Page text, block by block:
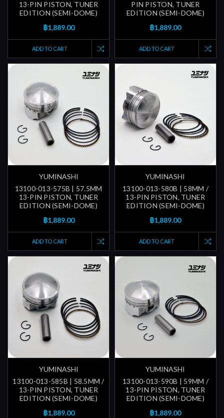
13-PIN PISTON, TUNER
EDITION (SEMI-DOME)
฿1,889.00
ADD TO CART
PIN PISTON, TUNER
EDITION (SEMI-DOME)
฿1,889.00
ADD TO CART
YUMINASHI
13100-013-575B | 57.5MM
13-PIN PISTON, TUNER
EDITION (SEMI-DOME)
฿1,889.00
ADD TO CART
YUMINASHI
13100-013-580B | 58MM /
13-PIN PISTON, TUNER
EDITION (SEMI-DOME)
฿1,889.00
ADD TO CART
YUMINASHI
13100-013-585B | 58.5MM /
13-PIN PISTON, TUNER
EDITION (SEMI-DOME)
฿1,889.00
YUMINASHI
13100-013-590B | 59MM /
13-PIN PISTON, TUNER
EDITION (SEMI-DOME)
฿1,889.00